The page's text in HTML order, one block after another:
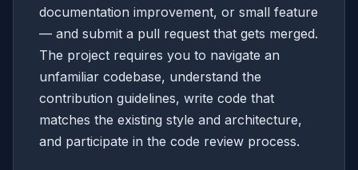
documentation improvement, or small feature
— and submit a pull request that gets merged.
The project requires you to navigate an
unfamiliar codebase, understand the
contribution guidelines, write code that
matches the existing style and architecture,
and participate in the code review process.